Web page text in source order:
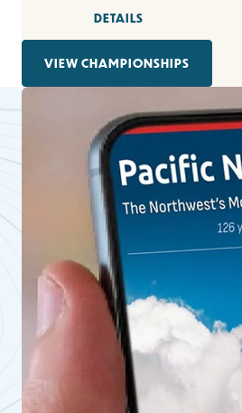
DETAILS
VIEW CHAMPIONSHIPS